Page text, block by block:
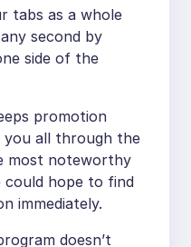
tabs as a whole
second by
side of the
promotion
all through the
most noteworthy
hope to find
immediately.
doesn’t